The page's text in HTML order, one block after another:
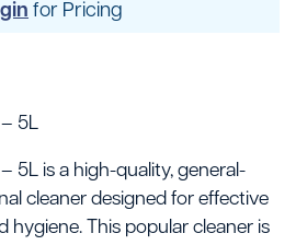
for Pricing
5L
5L is a high-quality, general-
cleaner designed for effective
hygiene. This popular cleaner is